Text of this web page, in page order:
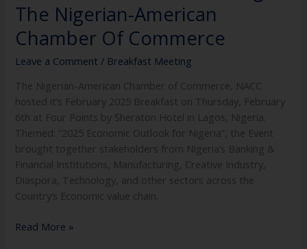
The Nigerian-American
Chamber Of Commerce
Leave a Comment / Breakfast Meeting
The Nigerian-American Chamber of Commerce, NACC
hosted it’s February 2025 Breakfast on Thursday, February
6th at Four Points by Sheraton Hotel in Lagos, Nigeria.
Themed: “2025 Economic Outlook for Nigeria”, the Event
brought together stakeholders from Nigeria’s Banking &
Financial Institutions, Manufacturing, Creative Industry,
Diaspora, Technology, and other sectors across the
Country’s Economic value chain.
Read More »